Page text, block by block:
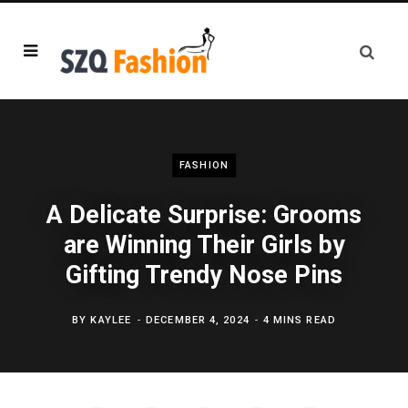
FASHION
A Delicate Surprise: Grooms
are Winning Their Girls by
Gifting Trendy Nose Pins
BYKAYLEE DECEMBER 4, 2024 4 MINS READ